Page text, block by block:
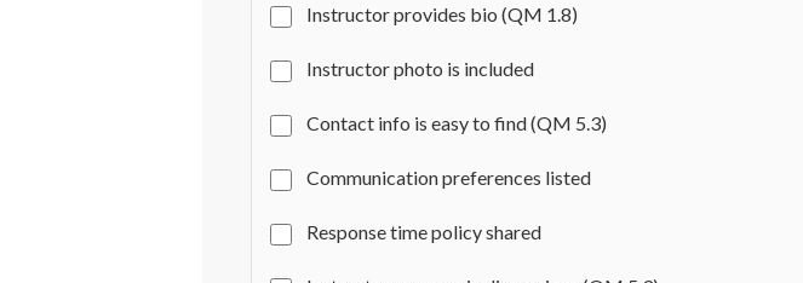
Instructor provides bio (QM 1.8)
Instructor photo is included
Contact info is easy to find (QM 5.3)
Communication preferences listed
Response time policy shared